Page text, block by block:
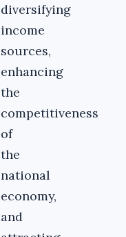
diversifying
income
sources,
enhancing
the
competitiveness
of
the
national
economy,
and